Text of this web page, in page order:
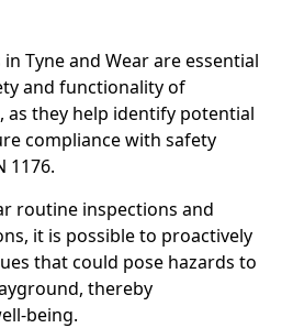
Tyne and Wear are essential
and functionality of
as they help identify potential
compliance with safety
1176.
routine inspections and
it is possible to proactively
that could pose hazards to
thereby
being.